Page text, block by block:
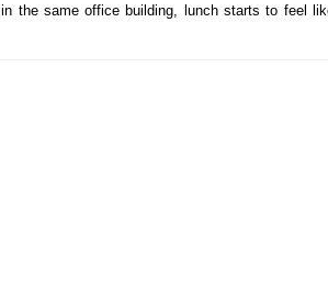
the same office building, lunch starts to feel